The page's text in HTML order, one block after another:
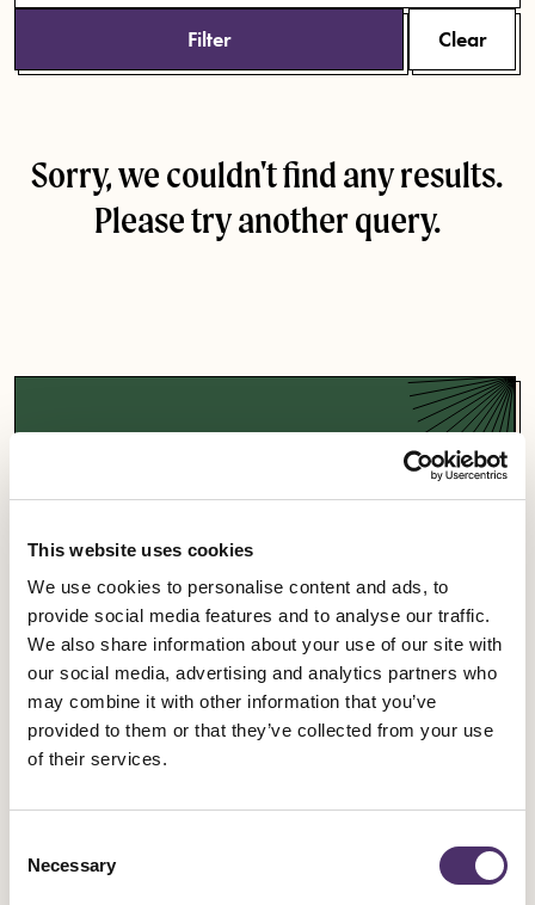
This website uses cookies
We use cookies to personalise content and ads, to
provide social media features and to analyse our traffic.
We also share information about your use of our site with
our social media, advertising and analytics partners who
may combine it with other information that you’ve
provided to them or that they’ve collected from your use
of their services.
Selection
Necessary
Filter Clear
Sorry, we couldn't find any results.
Please try another query.
Support a campaign
Our campaigns fight for fairness and equality in
the entertainment industry and beyond.
Campaigns
Sign up for an event
involved in our industrial work.